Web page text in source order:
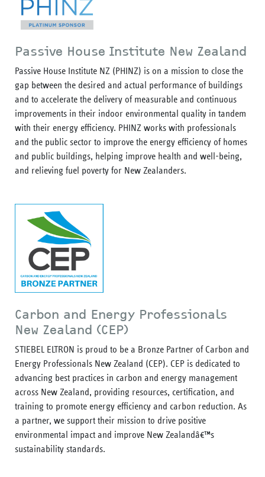
Passive House Institute New Zealand
Passive House Institute NZ (PHINZ) is on a mission to close the
gap between the desired and actual performance of buildings
and to accelerate the delivery of measurable and continuous
improvements in their indoor environmental quality in tandem
with their energy efficiency. PHINZ works with professionals
and the public sector to improve the energy efficiency of homes
and public buildings, helping improve health and well-being,
and relieving fuel poverty for New Zealanders.
Carbon and Energy Professionals
New Zealand (CEP)
STIEBEL ELTRON is proud to be a Bronze Partner of Carbon and
Energy Professionals New Zealand (CEP). CEP is dedicated to
advancing best practices in carbon and energy management
across New Zealand, providing resources, certification, and
training to promote energy efficiency and carbon reduction. As
a partner, we support their mission to drive positive
environmental impact and improve New Zealandâ€™s
sustainability standards.